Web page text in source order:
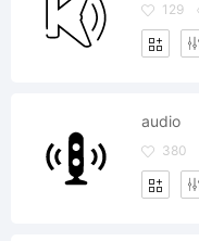
129
audio
380